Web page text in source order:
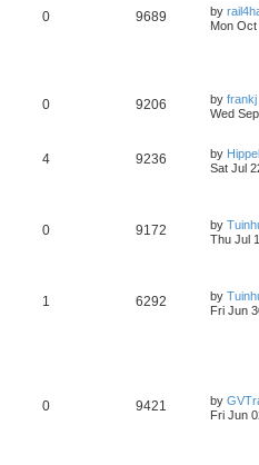
0 9689 by
Mon
0 9206 by frankj
Wed
4 9236 by Hippel
Sat Jul
0 9172 by
Thu Jul
1 6292 by
Fri Jun
0 9421 by
Fri Jun